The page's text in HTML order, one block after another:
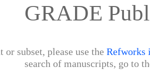
GRADE
subset, please use the Refworks
search of manuscripts, go to